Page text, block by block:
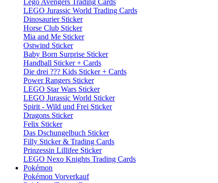
Lego Avengers Trading Cards
LEGO Jurassic World Trading Cards
Dinosaurier Sticker
Horse Club Sticker
Mia and Me Sticker
Ostwind Sticker
Baby Born Surprise Sticker
Handball Sticker + Cards
Die drei ??? Kids Sticker + Cards
Power Rangers Sticker
LEGO Star Wars Sticker
LEGO Jurassic World Sticker
Spirit - Wild und Frei Sticker
Dragons Sticker
Felix Sticker
Das Dschungelbuch Sticker
Filly Sticker & Trading Cards
Prinzessin Lillifee Sticker
LEGO Nexo Knights Trading Cards
Pokémon
Pokémon Vorverkauf